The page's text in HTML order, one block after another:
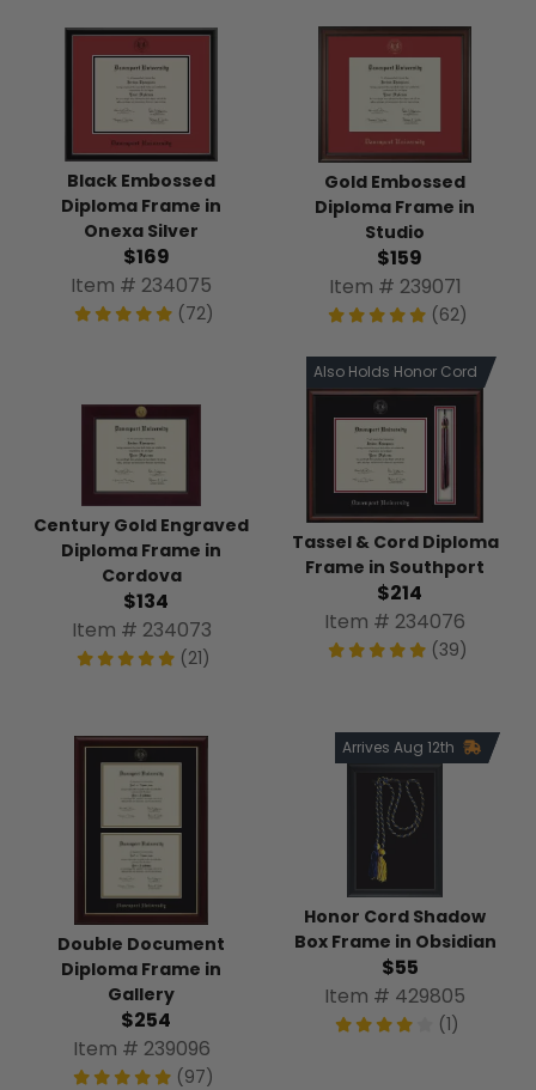
Black Embossed
Diploma Frame in
Onexa Silver
$169
Item # 234075
(72)
Gold Embossed
Diploma Frame in
Studio
$159
Item # 239071
(62)
Century Gold Engraved
Diploma Frame in
Cordova
$134
Item # 234073
(21)
Also Holds Honor Cord
Tassel & Cord Diploma
Frame in Southport
$214
Item # 234076
(39)
Double Document
Diploma Frame in
Gallery
$254
Item # 239096
(97)
Arrives Aug 12th
Honor Cord Shadow
Box Frame in Obsidian
$55
Item # 429805
(1)